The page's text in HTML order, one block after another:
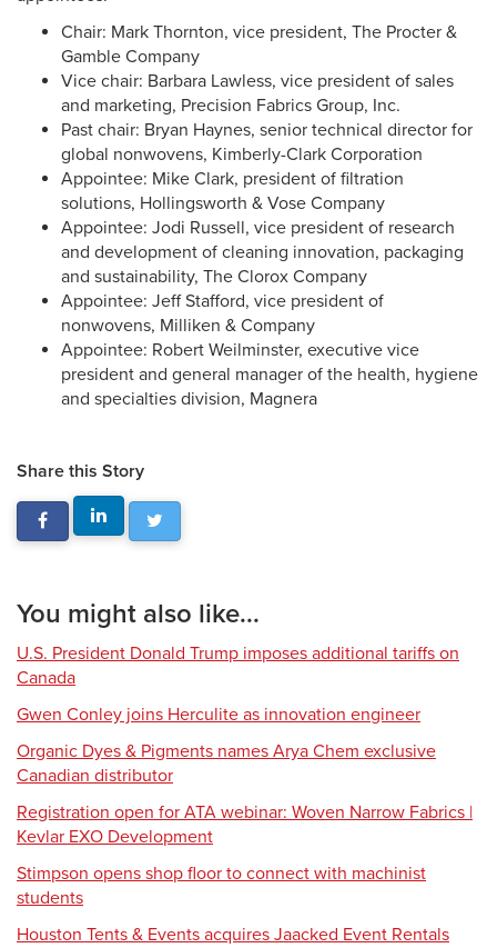
Chair: Mark Thornton, vice president, The Procter &
Gamble Company
Vice chair: Barbara Lawless, vice president of sales
and marketing, Precision Fabrics Group, Inc.
Past chair: Bryan Haynes, senior technical director for
global nonwovens, Kimberly-Clark Corporation
Appointee: Mike Clark, president of filtration
solutions, Hollingsworth & Vose Company
Appointee: Jodi Russell, vice president of research
and development of cleaning innovation, packaging
and sustainability, The Clorox Company
Appointee: Jeff Stafford, vice president of
nonwovens, Milliken & Company
Appointee: Robert Weilminster, executive vice
president and general manager of the health, hygiene
and specialties division, Magnera
Share this Story
You might also like...
U.S. President Donald Trump imposes additional tariffs on
Canada
Gwen Conley joins Herculite as innovation engineer
Organic Dyes & Pigments names Arya Chem exclusive
Canadian distributor
Registration open for ATA webinar: Woven Narrow Fabrics |
Kevlar EXO Development
Stimpson opens shop floor to connect with machinist
students
Houston Tents & Events acquires Jaacked Event Rentals